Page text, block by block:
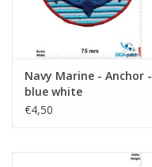
Navy Marine - Anchor -
blue white
€4,50